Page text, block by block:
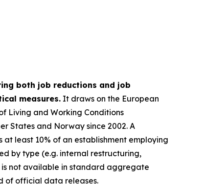
both job reductions and job
measures. It draws on the European
Living and Working Conditions
States and Norway since 2002. A
least 10% of an establishment employing
by type (e.g. internal restructuring,
not available in standard aggregate
of official data releases.